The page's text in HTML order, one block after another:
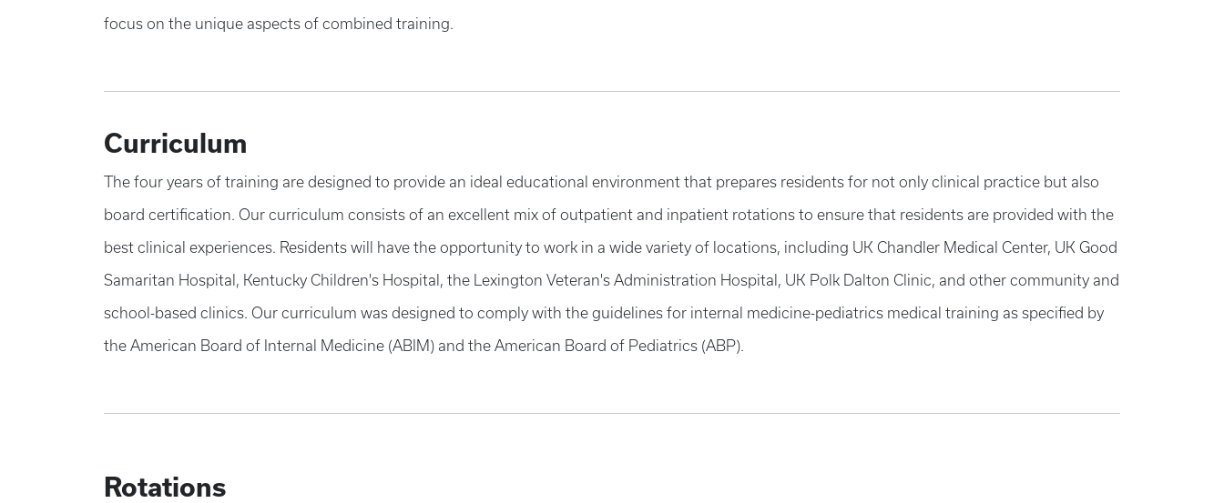
focus on the unique aspects of combined training.
Curriculum
The four years of training are designed to provide an ideal educational environment that prepares residents for not only clinical practice but also
board certification. Our curriculum consists of an excellent mix of outpatient and inpatient rotations to ensure that residents are provided with the
best clinical experiences. Residents will have the opportunity to work in a wide variety of locations, including UK Chandler Medical Center, UK Good
Samaritan Hospital, Kentucky Children's Hospital, the Lexington Veteran's Administration Hospital, UK Polk Dalton Clinic, and other community and
school-based clinics. Our curriculum was designed to comply with the guidelines for internal medicine-pediatrics medical training as specified by
the American Board of Internal Medicine (ABIM) and the American Board of Pediatrics (ABP).
Rotations